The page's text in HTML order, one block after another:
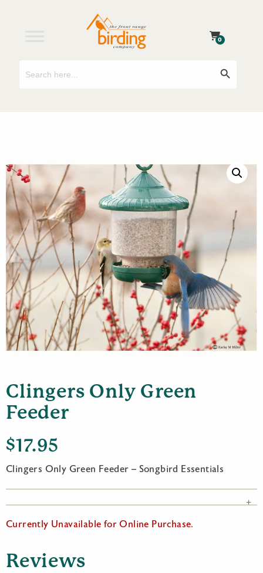
0
Clingers Only Green
Feeder
$17.95
Clingers Only Green Feeder – Songbird Essentials
Currently Unavailable for Online Purchase.
Reviews